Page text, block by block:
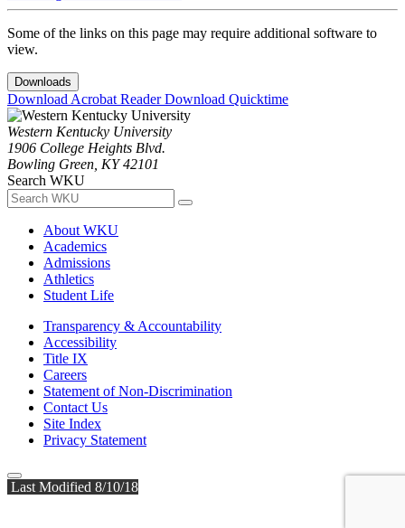
Some of the links on this page may require additional software to
view.
Downloads
Download Acrobat ReaderDownload Quicktime
Western Kentucky University
1906 College Heights Blvd.
Bowling Green, KY 42101
Search WKU
About WKU
Academics
Admissions
Athletics
Student Life
Transparency & Accountability
Accessibility
Title IX
Careers
Statement of Non-Discrimination
Contact Us
Site Index
Privacy Statement
Last Modified 8/10/18